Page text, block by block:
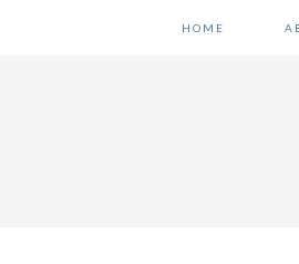
HOME